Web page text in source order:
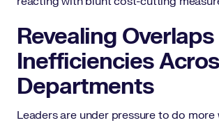
Revealing
Inefficiencies
Departments
Leaders are under pressure to do more